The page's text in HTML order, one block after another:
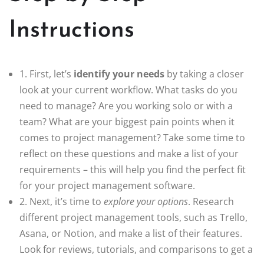
Instructions
1. First, let’s identify your needs by taking a closer
look at your current workflow. What tasks do you
need to manage? Are you working solo or with a
team? What are your biggest pain points when it
comes to project management? Take some time to
reflect on these questions and make a list of your
requirements – this will help you find the perfect fit
for your project management software.
2. Next, it’s time to explore your options. Research
different project management tools, such as Trello,
Asana, or Notion, and make a list of their features.
Look for reviews, tutorials, and comparisons to get a